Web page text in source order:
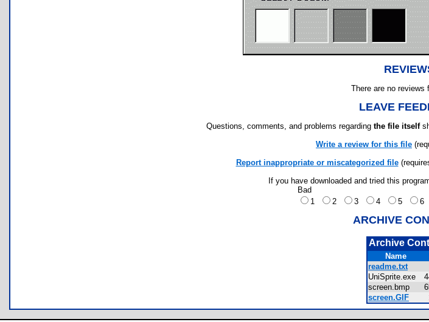
There are no reviews
LEAVE
Questions, comments, and problems regarding the file itself
Write a review for this file
Report inappropriate or miscategorized file
If you have downloaded and tried this
Bad
1
2 3 4 5 6
ARCHIVE
Archive
Name
readme.txt
UniSprite.exe
screen.bmp
screen.GIF